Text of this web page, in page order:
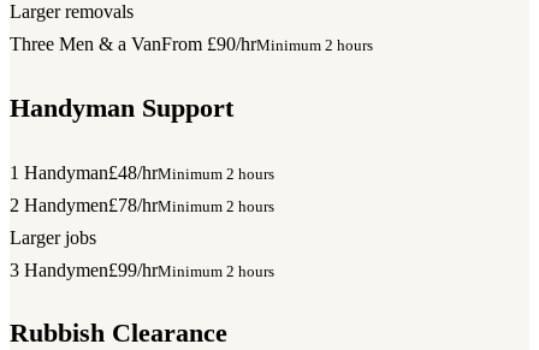
Larger removals
Three Men & a VanFrom £90/hrMinimum 2 hours
Handyman Support
1 Handyman£48/hrMinimum 2 hours
2 Handymen£78/hrMinimum 2 hours
Larger jobs
3 Handymen£99/hrMinimum 2 hours
Rubbish Clearance